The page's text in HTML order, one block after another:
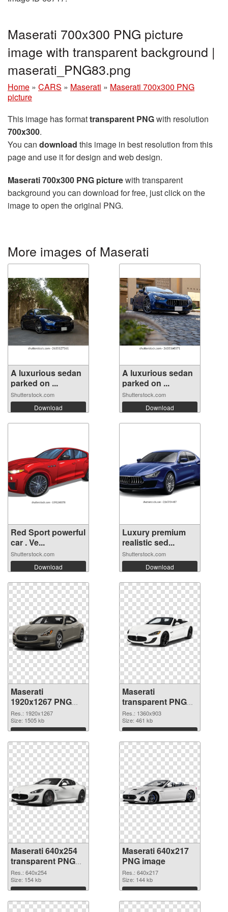
Maserati 700x300 PNG picture
image with transparent background |
maserati_PNG83.png
Home » CARS » Maserati » Maserati 700x300 PNG
picture
This image has formattransparent PNGwith resolution
700x300.
You can download this image in best resolution from this
page and use it for design and web design.
Maserati 700x300 PNG picturewith transparent
background you can download for free, just click on the
image to open the original PNG.
More images of Maserati
A luxurious sedan
parked on ...
Shutterstock.com
Download
A luxurious sedan
parked on ...
Shutterstock.com
Download
Red Sport powerful
car . Ve...
Shutterstock.com
Download
Luxury premium
realistic sed...
Shutterstock.com
Download
Maserati
1920x1267 PNG
picture
Res.: 1920x1267
Size: 1505 kb
Download
Maserati
transparent PNG
picture 68749 PNG
cutout
Res.: 1360x903
Size: 461 kb
Download
Maserati 640x254
transparent PNG
graphic
Res.: 640x254
Size: 154 kb
Download
Maserati 640x217
PNG image
Res.: 640x217
Size: 144 kb
Download